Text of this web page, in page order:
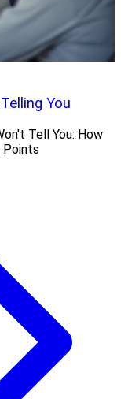
You
Tell You: How
Points